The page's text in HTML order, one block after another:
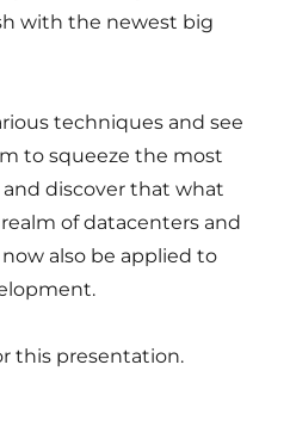
with the newest big
techniques and see
to squeeze the most
discover that what
of datacenters and
also be applied to
this presentation.